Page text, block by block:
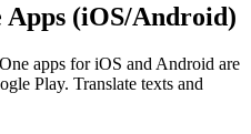
(iOS/Android)
apps for iOS and Android are
Play. Translate texts and